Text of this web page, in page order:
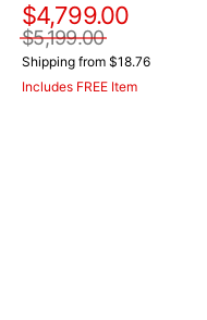
$4,799.00
$5,199.00
Shipping from $18.76
Includes FREE Item